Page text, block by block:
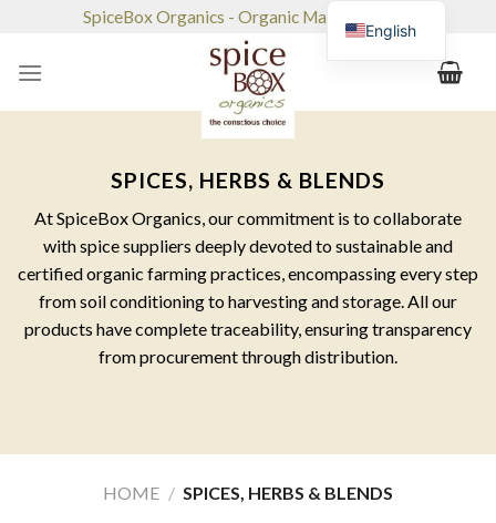
content
SpiceBox Organics - Organic Market & Café
SPICES, HERBS & BLENDS
At SpiceBox Organics, our commitment is to collaborate
with spice suppliers deeply devoted to sustainable and
certified organic farming practices, encompassing every step
from soil conditioning to harvesting and storage. All our
products have complete traceability, ensuring transparency
from procurement through distribution.
HOME / SPICES, HERBS & BLENDS
English